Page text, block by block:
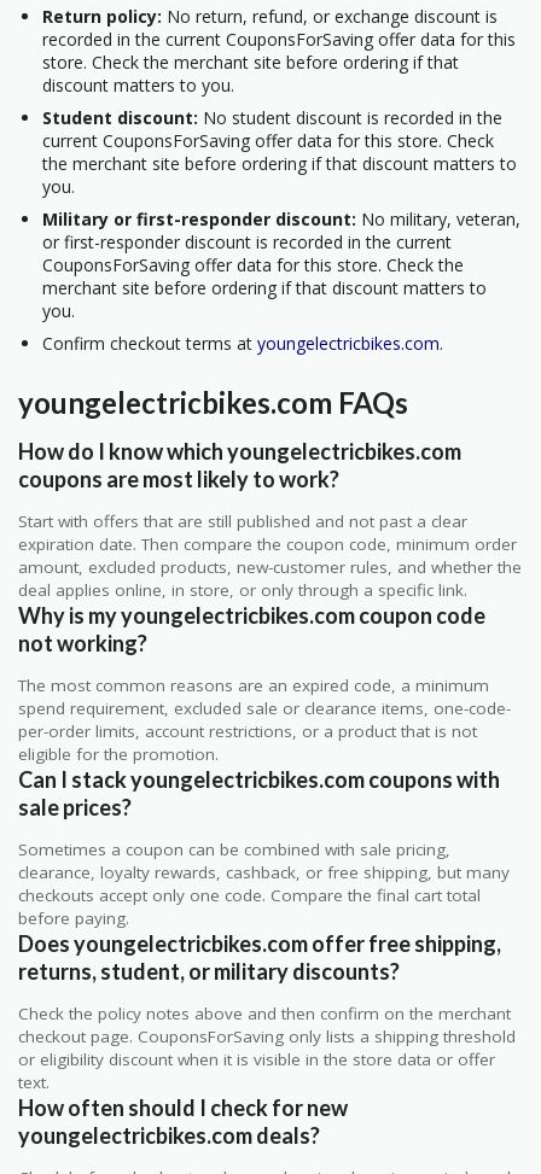
Return policy: No return, refund, or exchange discount is
recorded in the current CouponsForSaving offer data for this
store. Check the merchant site before ordering if that
discount matters to you.
Student discount: No student discount is recorded in the
current CouponsForSaving offer data for this store. Check
the merchant site before ordering if that discount matters to
you.
Military or first-responder discount: No military, veteran,
or first-responder discount is recorded in the current
CouponsForSaving offer data for this store. Check the
merchant site before ordering if that discount matters to
you.
Confirm checkout terms at youngelectricbikes.com.
youngelectricbikes.com FAQs
How do I know which youngelectricbikes.com
coupons are most likely to work?
Start with offers that are still published and not past a clear
expiration date. Then compare the coupon code, minimum order
amount, excluded products, new-customer rules, and whether the
deal applies online, in store, or only through a specific link.
Why is my youngelectricbikes.com coupon code
not working?
The most common reasons are an expired code, a minimum
spend requirement, excluded sale or clearance items, one-code-
per-order limits, account restrictions, or a product that is not
eligible for the promotion.
Can I stack youngelectricbikes.com coupons with
sale prices?
Sometimes a coupon can be combined with sale pricing,
clearance, loyalty rewards, cashback, or free shipping, but many
checkouts accept only one code. Compare the final cart total
before paying.
Does youngelectricbikes.com offer free shipping,
returns, student, or military discounts?
Check the policy notes above and then confirm on the merchant
checkout page. CouponsForSaving only lists a shipping threshold
or eligibility discount when it is visible in the store data or offer
text.
How often should I check for new
youngelectricbikes.com deals?